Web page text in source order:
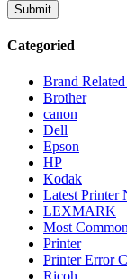
Categoried
Brand Related
Brother
canon
Dell
Epson
HP
Kodak
Latest Printer
LEXMARK
Most
Printer
Printer Error
Ricoh